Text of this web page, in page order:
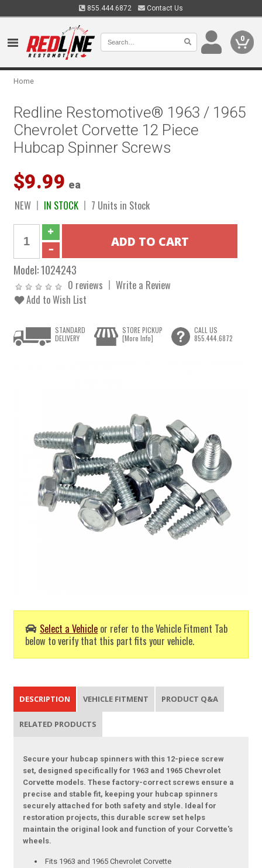
855.444.6872 Contact Us
0
Home
Redline Restomotive® 1963 / 1965
Chevrolet Corvette 12 Piece
Hubcap Spinner Screws
$9.99 ea
NEW IN STOCK 7 Units in Stock
Model:1024243
0 reviews
Write a Review
Add to Wish List
Select a Vehicle or refer to the Vehicle Fitment Tab
below to verify that this part fits your vehicle.
STANDARD
DELIVERY
STORE PICKUP
[More Info]
CALL US
855.444.6872
DESCRIPTION VEHICLE FITMENT PRODUCT Q&A
RELATED PRODUCTS
Secure your hubcap spinners with this 12-piece screw
set, designed specifically for 1963 and 1965 Chevrolet
Corvette models. These factory-correct screws ensure a
precise and stable fit, keeping your hubcap spinners
securely attached for both safety and style. Ideal for
restoration projects, this durable screw set helps
maintain the original look and function of your Corvette's
wheels.
Fits 1963 and 1965 Chevrolet Corvette